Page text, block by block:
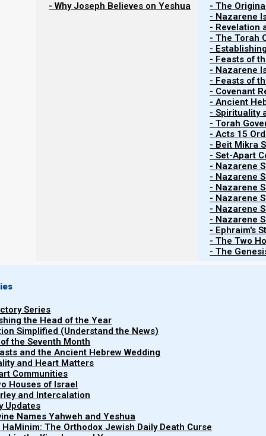
- Why Joseph Believes on Yeshua
- The
- Nazarene
- Revelation
- The Torah
-
- Feasts of
- Nazarene
- Feasts of
- Covenant
- Ancient
- Spirituality
- Torah
- Acts 15
- Beit Mikra
- Set-Apart
- Nazarene
- Nazarene
- Nazarene
- Nazarene
- Nazarene
- Nazarene
- Ephraim's
- The Two
- The
Series
the Head of the Year
Simplified (Understand the News)
the Seventh Month
and the Ancient Hebrew Wedding
and Heart Matters
Communities
Houses of Israel
and Intercalation
Updates
Names Yahweh and Yeshua
The Orthodox Jewish Daily Death Curse
21 FEBRUARY 2023: Rosh HaShanah
Contents Show
21 FEBRUARY 2023
According to Becca Biderman’s most recent
not today enough aviv (medium dough) barley to form